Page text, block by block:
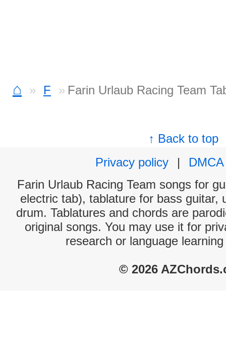
⌂ F Farin Urlaub Racing Team
↑ Back to top
Privacy policy
|
DMCA
Farin Urlaub Racing Team songs for
electric tab), tablature for bass guitar,
drum. Tablatures and chords are
original songs. You may use it for
research or language
© 2026